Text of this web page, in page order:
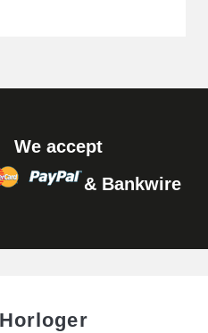
cart
We accept
& Bankwire